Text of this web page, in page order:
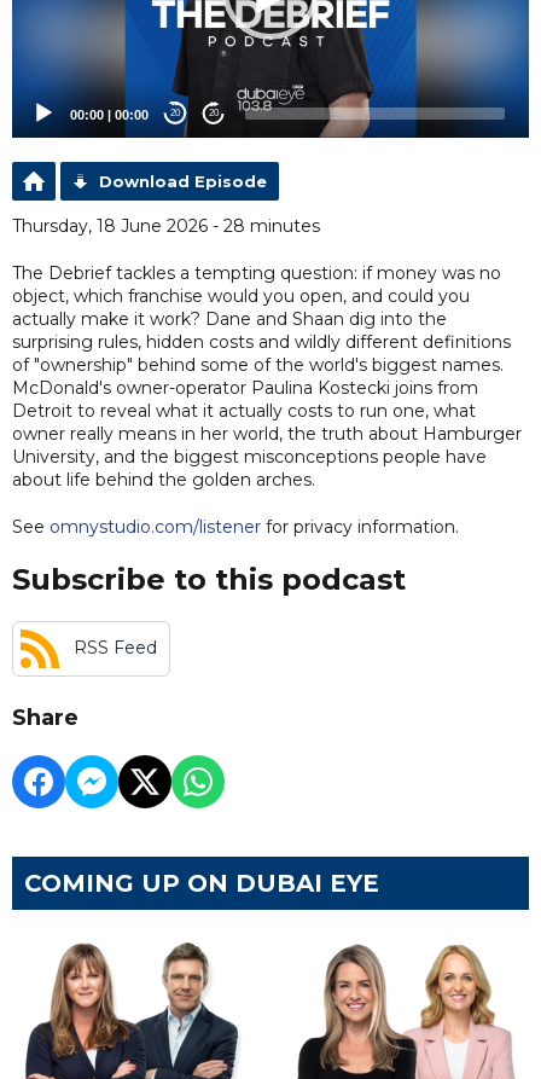
00:00 | 00:00 20 20
Download Episode
Thursday, 18 June 2026 - 28 minutes
The Debrief tackles a tempting question: if money was no
object, which franchise would you open, and could you
actually make it work? Dane and Shaan dig into the
surprising rules, hidden costs and wildly different definitions
of "ownership" behind some of the world's biggest names.
McDonald's owner-operator Paulina Kostecki joins from
Detroit to reveal what it actually costs to run one, what
owner really means in her world, the truth about Hamburger
University, and the biggest misconceptions people have
about life behind the golden arches.
See omnystudio.com/listener for privacy information.
Subscribe to this podcast
RSS Feed
Share
COMING UP ON DUBAI EYE